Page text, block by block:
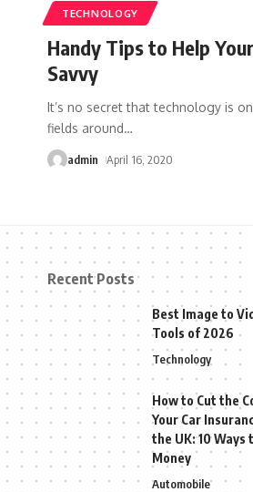
TECHNOLOGY
Handy Tips to Help
Savvy
It’s no secret that technology is
fields around…
admin April 16, 2020
Recent Posts
Best Image to
Tools of 2026
Technology
How to Cut the
Your Car
the UK: 10 Ways
Money
Automobile